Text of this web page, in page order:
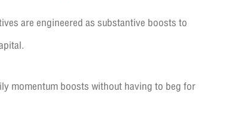
are engineered as substantive boosts to
momentum boosts without having to beg for